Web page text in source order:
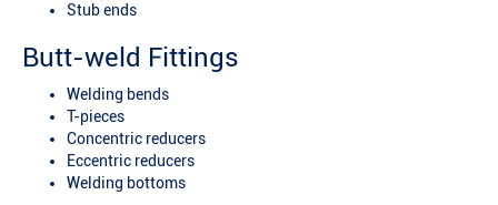
Stub ends
Butt-weld Fittings
Welding bends
T-pieces
Concentric reducers
Eccentric reducers
Welding bottoms